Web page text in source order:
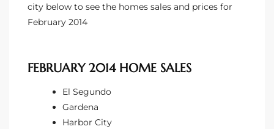
city below to see the homes sales and prices for
February 2014
FEBRUARY 2014 HOME SALES
El Segundo
Gardena
Harbor City